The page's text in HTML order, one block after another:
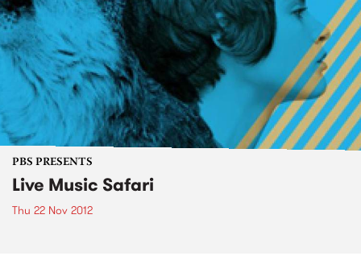
PBS PRESENTS
Live Music Safari
Thu 22 Nov 2012